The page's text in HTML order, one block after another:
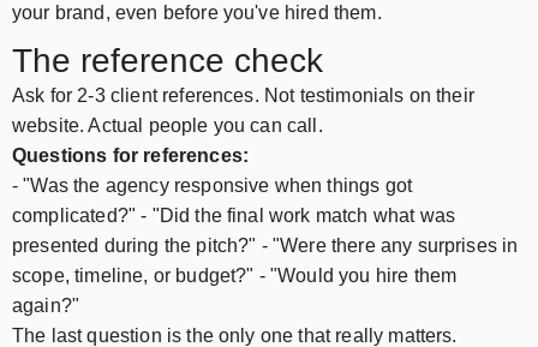
your brand, even before you've hired them.
The reference check
Ask for 2-3 client references. Not testimonials on their
website. Actual people you can call.
Questions for references:
- "Was the agency responsive when things got
complicated?" - "Did the final work match what was
presented during the pitch?" - "Were there any surprises in
scope, timeline, or budget?" - "Would you hire them
again?"
The last question is the only one that really matters.